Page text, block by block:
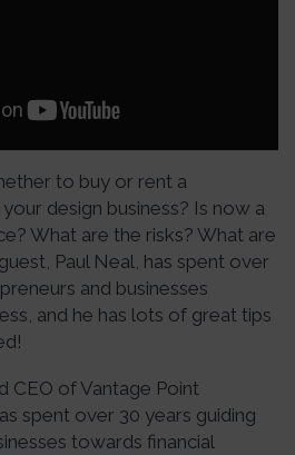
to buy or rent a
design business? Is now a
What are the risks? What are
Paul Neal, has spent over
and businesses
and he has lots of great tips
CEO of Vantage Point
spent over 30 years guiding
towards financial